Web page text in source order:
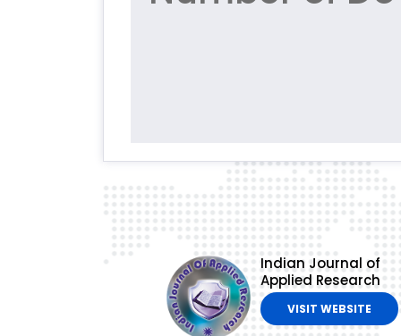
Indian Journal of
Applied Research
VISIT WEBSITE